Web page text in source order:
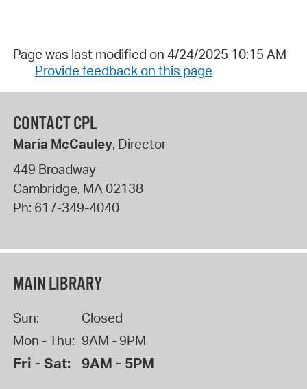
Page was last modified on 4/24/2025 10:15 AM
Provide feedback on this page
CONTACT CPL
Maria McCauley, Director
449 Broadway
Cambridge, MA02138
Ph: 617-349-4040
MAIN LIBRARY
Sun:
Closed
Mon - Thu: 9AM - 9PM
Fri - Sat: 9AM - 5PM